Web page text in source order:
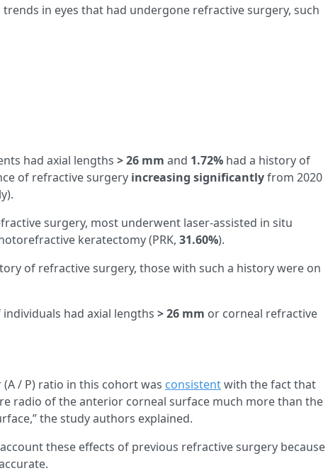
in eyes that had undergone refractive surgery, such
had axial lengths >26 mm and 1.72% had a history of
of refractive surgery increasing significantlyfrom 2020
surgery, most underwent laser-assisted in situ
keratectomy (PRK, 31.60%).
of refractive surgery, those with such a history were on
had axial lengths > 26 mm or corneal refractive
/ P) ratio in this cohort was consistentwith the fact that
radio of the anterior corneal surface much more than the
the study authors explained.
these effects of previous refractive surgery because